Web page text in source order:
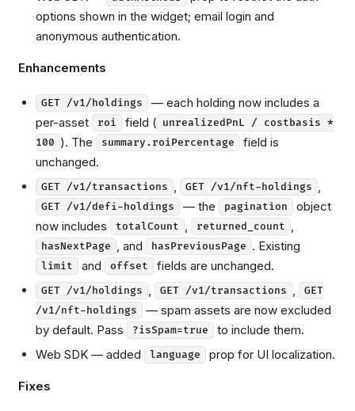
options shown in the widget; email login and
anonymous authentication.
Enhancements
GET /v1/holdings
— each holding now includes a
per-asset
roi field ( unrealizedPnL / costbasis *
100 ). The summary.roiPercentage
field is
unchanged.
GET /v1/transactions GET /v1/nft-holdings
GET /v1/defi-holdings — the pagination
object
now includes
totalCount returned_count
hasNextPage , and hasPreviousPage . Existing
limit and offset fields are unchanged.
GET /v1/holdings GET /v1/transactions
GET
/v1/nft-holdings
— spam assets are now excluded
by default. Pass
?isSpam=true
to include them.
Web SDK — added
language prop for UI localization.
Fixes